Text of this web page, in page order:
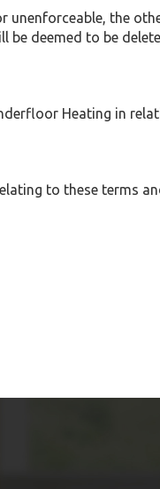
the
deemed to be
Heating in
to these terms